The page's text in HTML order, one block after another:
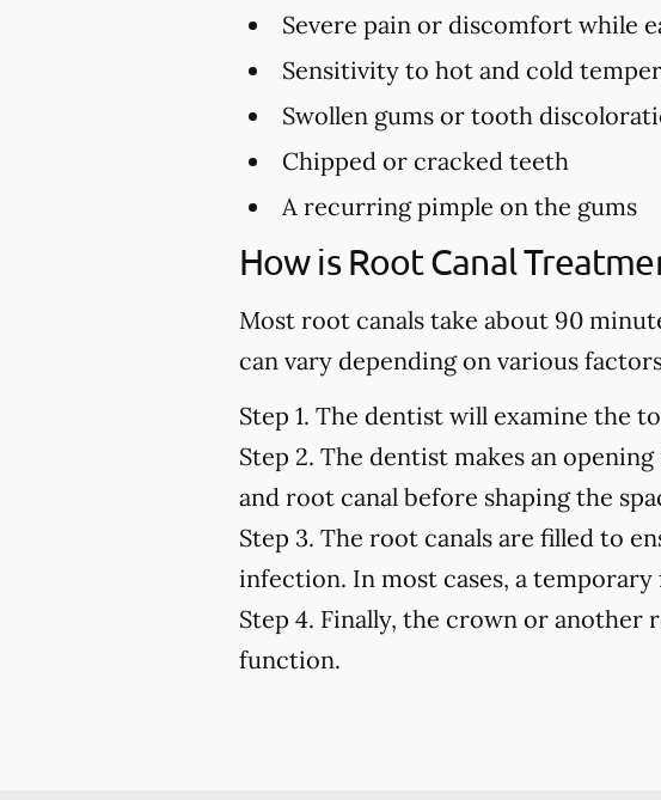
Severe pain or discomfort while
Sensitivity to hot and cold
Swollen gums or tooth
Chipped or cracked teeth
A recurring pimple on the gums
How is Root Canal
Most root canals take about 90
can vary depending on various
Step 1. The dentist will examine the
Step 2. The dentist makes an
and root canal before shaping the
Step 3. The root canals are filled to
infection. In most cases, a temporary
Step 4. Finally, the crown or another
function.